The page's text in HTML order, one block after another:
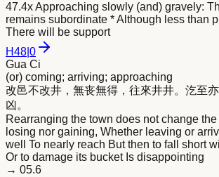
47.4x Approaching slowly (and) gravely:
remains subordinate * Although less than
There will be support
H48 0
Gua Ci
(or) coming; arriving; approaching
改邑不改井，無丧無得，往來井井。汔至
凶。
Rearranging the town does not change
losing nor gaining, Whether leaving or
well To nearly reach But then to fall short
Or to damage its bucket Is disappointing
→ 05.6